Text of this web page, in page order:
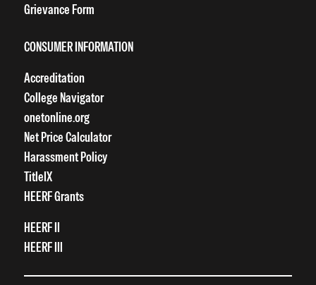
Grievance Form
CONSUMER INFORMATION
Accreditation
College Navigator
onetonline.org
Net Price Calculator
Harassment Policy
TitleIX
HEERF Grants
HEERF II
HEERF III